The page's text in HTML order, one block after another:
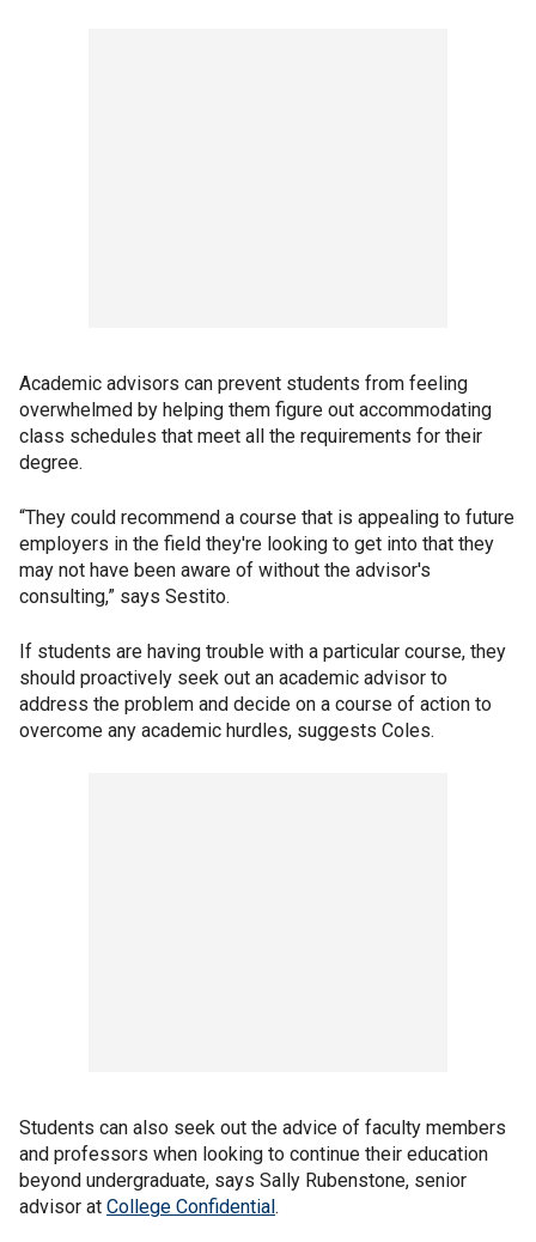
Academic advisors can prevent students from feeling
overwhelmed by helping them figure out accommodating
class schedules that meet all the requirements for their
degree.
“They could recommend a course that is appealing to future
employers in the field they're looking to get into that they
may not have been aware of without the advisor's
consulting,” says Sestito.
If students are having trouble with a particular course, they
should proactively seek out an academic advisor to
address the problem and decide on a course of action to
overcome any academic hurdles, suggests Coles.
Students can also seek out the advice of faculty members
and professors when looking to continue their education
beyond undergraduate, says Sally Rubenstone, senior
advisor at College Confidential .